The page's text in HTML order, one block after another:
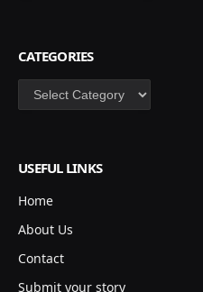
CATEGORIES
Categories
USEFUL LINKS
Home
About Us
Contact
Submit your story